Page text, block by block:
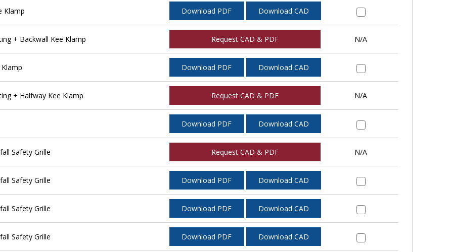
Klamp Download PDF Download CAD
+ Backwall Kee Klamp Request CAD & PDF N/A
Download PDF Download CAD
+ Halfway Kee Klamp Request CAD & PDF N/A
Download PDF Download CAD
Safety Grille Request CAD & PDF N/A
Safety Grille Download PDF Download CAD
Safety Grille Download PDF Download CAD
Safety Grille Download PDF Download CAD